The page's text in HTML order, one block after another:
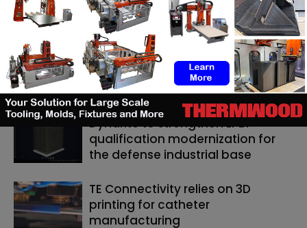
can take advantage of it. #Staytuned #3DAdept
RELATED ARTICLES MORE FROM AUTHOR
Dyndrite to strengthen LPBF
qualification modernization for
the defense industrial base
TE Connectivity relies on 3D
printing for catheter
manufacturing